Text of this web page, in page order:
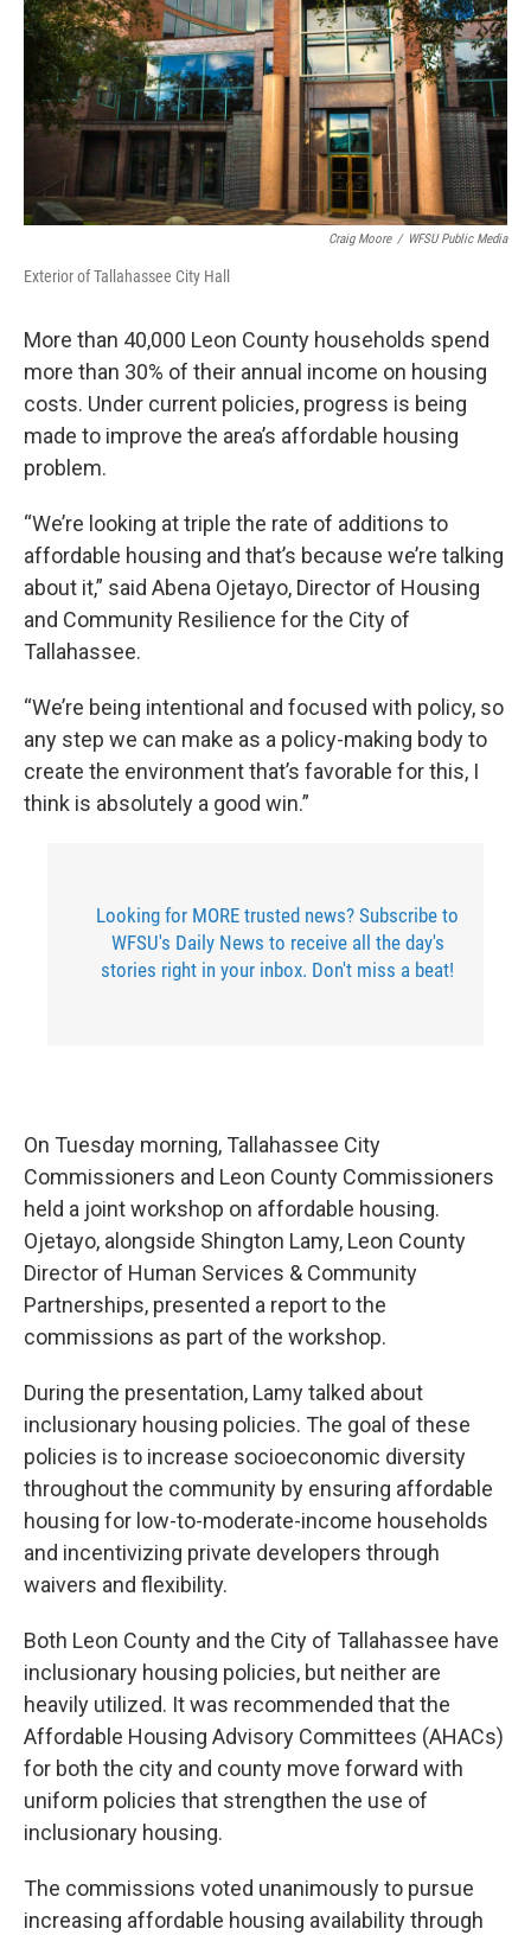
o
k
r
I
n
Craig Moore / WFSU Public Media
Exterior of Tallahassee City Hall
More than 40,000 Leon County households spend
more than 30% of their annual income on housing
costs. Under current policies, progress is being
made to improve the area’s affordable housing
problem.
“We’re looking at triple the rate of additions to
affordable housing and that’s because we’re talking
about it,” said Abena Ojetayo, Director of Housing
and Community Resilience for the City of
Tallahassee.
“We’re being intentional and focused with policy, so
any step we can make as a policy-making body to
create the environment that’s favorable for this, I
think is absolutely a good win.”
Looking for MORE trusted news? Subscribe to
WFSU's Daily News to receive all the day's
stories right in your inbox. Don't miss a beat!
On Tuesday morning, Tallahassee City
Commissioners and Leon County Commissioners
held a joint workshop on affordable housing.
Ojetayo, alongside Shington Lamy, Leon County
Director of Human Services & Community
Partnerships, presented a report to the
commissions as part of the workshop.
During the presentation, Lamy talked about
inclusionary housing policies. The goal of these
policies is to increase socioeconomic diversity
throughout the community by ensuring affordable
housing for low-to-moderate-income households
and incentivizing private developers through
waivers and flexibility.
Both Leon County and the City of Tallahassee have
inclusionary housing policies, but neither are
heavily utilized. It was recommended that the
Affordable Housing Advisory Committees (AHACs)
for both the city and county move forward with
uniform policies that strengthen the use of
inclusionary housing.
The commissions voted unanimously to pursue
increasing affordable housing availability through